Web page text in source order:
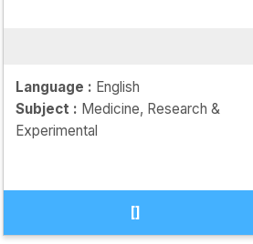
Language : English
Subject : Medicine, Research &
Experimental
[]